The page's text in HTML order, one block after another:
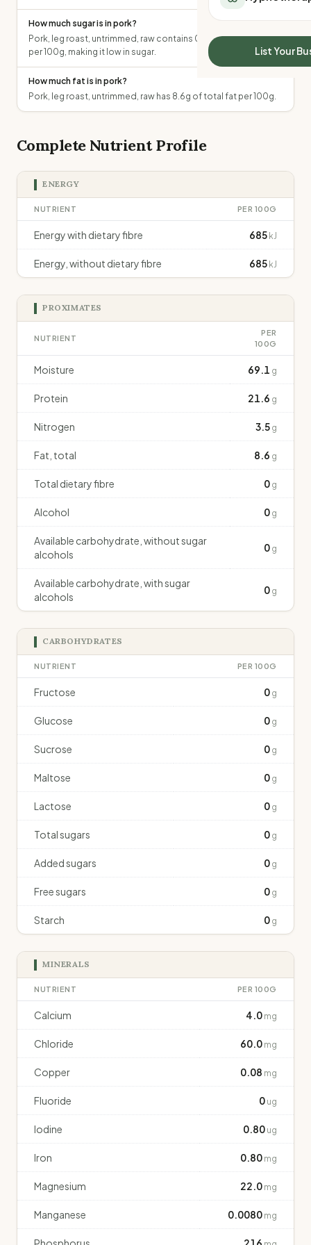
All Meal Delivery
High protein meal
Keto meal delivery
Vegan meal delivery
Sydney meal
Melbourne meal
Sleep Calculator
Mounjaro Calculator
Wegovy Calculator
Blood Pressure
List Your
How much sugar is in pork?
Pork, leg roast, untrimmed, raw contains 0g of total sugars
per 100g, making it low in sugar.
How much fat is in pork?
Pork, leg roast, untrimmed, raw has 8.6g of total fat per 100g.
Complete Nutrient Profile
ENERGY
NUTRIENT PER 100G
Energy with dietary fibre 685 kJ
Energy, without dietary fibre 685 kJ
PROXIMATES
NUTRIENT
PER
100G
Moisture 69.1 g
Protein 21.6 g
Nitrogen 3.5 g
Fat, total 8.6 g
Total dietary fibre 0 g
Alcohol 0 g
Available carbohydrate, without sugar
alcohols
0 g
Available carbohydrate, with sugar
alcohols
0 g
CARBOHYDRATES
NUTRIENT PER 100G
Fructose 0 g
Glucose 0 g
Sucrose 0 g
Maltose 0 g
Lactose 0 g
Total sugars 0 g
Added sugars 0 g
Free sugars 0 g
Starch 0 g
MINERALS
NUTRIENT PER 100G
Calcium 4.0 mg
Chloride 60.0 mg
Copper 0.08 mg
Fluoride 0 ug
Iodine 0.80 ug
Iron 0.80 mg
Magnesium 22.0 mg
Manganese 0.0080 mg